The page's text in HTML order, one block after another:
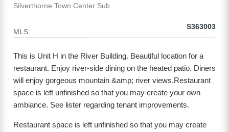
Silverthorne Town Center Sub
MLS:
S363003
This is Unit H in the River Building. Beautiful location for a
restaurant. Enjoy river-side dining on the heated patio. Diners
will enjoy gorgeous mountain &amp; river views.Restaurant
space is left unfinished so that you may create your own
ambiance. See lister regarding tenant improvements.
Restaurant space is left unfinished so that you may create